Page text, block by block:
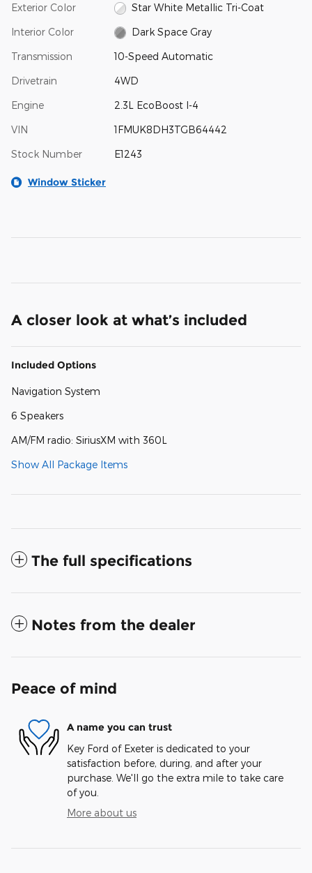
Exterior Color Star White Metallic Tri-Coat
Interior Color Dark Space Gray
Transmission 10-Speed Automatic
Drivetrain 4WD
Engine 2.3L EcoBoost I-4
VIN 1FMUK8DH3TGB64442
Stock Number E1243
Window Sticker
A closer look at what’s included
Included Options
Navigation System
6 Speakers
AM/FM radio: SiriusXM with 360L
Show All Package Items
The full specifications
Notes from the dealer
Peace of mind
A name you can trust
Key Ford of Exeter is dedicated to your
satisfaction before, during, and after your
purchase. We'll go the extra mile to take care
of you.
More about us